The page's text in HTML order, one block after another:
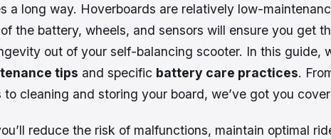
a long way. Hoverboards are relatively low-
the battery, wheels, and sensors will ensure you get
out of your self-balancing scooter. In this guide,
tips and specific battery care practices.
to cleaning and storing your board, we’ve got you
reduce the risk of malfunctions, maintain optimal